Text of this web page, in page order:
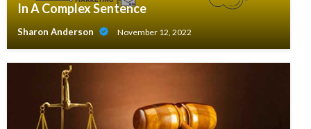
In A Complex Sentence
Sharon Anderson November 12, 2022